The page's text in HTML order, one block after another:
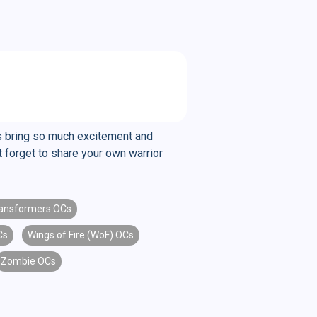
so much excitement and
forget to share your own warrior
OCs
Wings of Fire (WoF) OCs
Zombie OCs